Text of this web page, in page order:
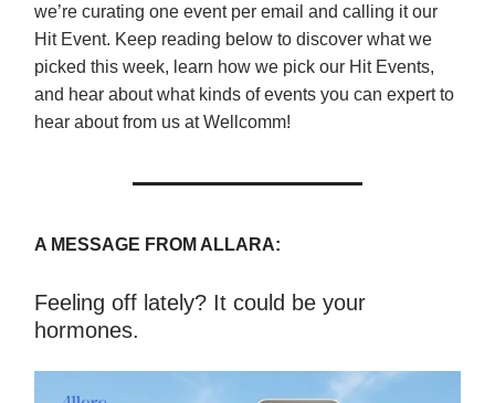
we’re curating one event per email and calling it our
Hit Event. Keep reading below to discover what we
picked this week, learn how we pick our Hit Events,
and hear about what kinds of events you can expert to
hear about from us at Wellcomm!
A MESSAGE FROM ALLARA:
Feeling off lately? It could be your
hormones.